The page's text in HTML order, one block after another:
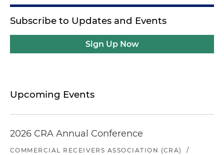
Subscribe to Updates and Events
Sign Up Now
Upcoming Events
2026 CRA Annual Conference
COMMERCIAL RECEIVERS ASSOCIATION (CRA)
/